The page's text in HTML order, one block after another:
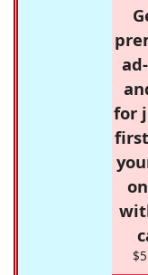
for